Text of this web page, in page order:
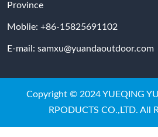
Province
Moblie: +86-15825691102
E-mail: samxu@yuandaoutdoor.com
Copyright © 2024 YUEQING
RPODUCTS CO.,LTD. All